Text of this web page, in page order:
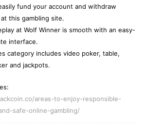
fund your account and withdraw
this gambling site.
at Wolf Winner is smooth with an easy-
interface.
category includes video poker, table,
and jackpots.
areas-to-enjoy-responsible-
safe-online-gambling/